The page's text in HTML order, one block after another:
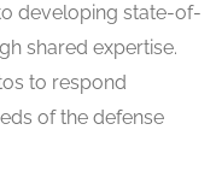
developing state-of-
shared expertise.
to respond
of the defense